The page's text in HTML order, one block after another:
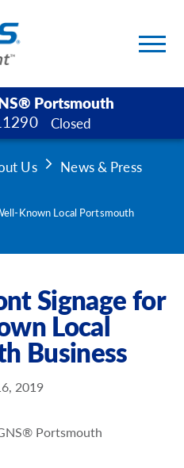
Portsmouth
Closed
Us
News & Press
Known Local Portsmouth
Signage for
Local
Business
2019
Portsmouth